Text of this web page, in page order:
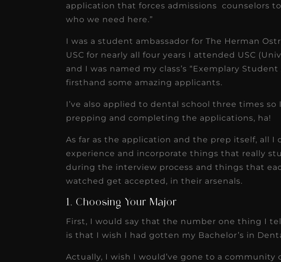
application that forces admissions counselors
who we need here.”
I was a student ambassador for The Herman
USC for nearly all four years I attended USC
and I was named my class’s “Exemplary Student
firsthand some amazing applicants.
I’ve also applied to dental school three times
prepping and completing the applications, ha!
As far as the application and the prep itself, all I
experience and incorporate things that really
during the interview process and things that
watched get accepted, in their arsenals.
1. Choosing Your Major
First, I would say that the number one thing I
is that I wish I had gotten my Bachelor’s in
Actually, I wish I would’ve gone to a community